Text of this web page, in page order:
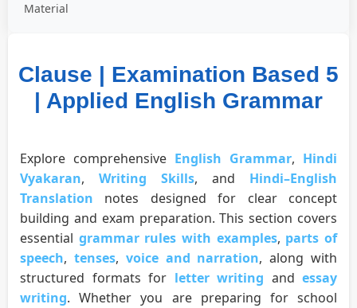
Material
Clause | Examination Based 5
| Applied English Grammar
Explore comprehensive English Grammar, Hindi
Vyakaran, Writing Skills, and Hindi–English
Translation notes designed for clear concept
building and exam preparation. This section covers
essential grammar rules with examples, parts of
speech, tenses, voice and narration, along with
structured formats for letter writing and essay
writing. Whether you are preparing for school